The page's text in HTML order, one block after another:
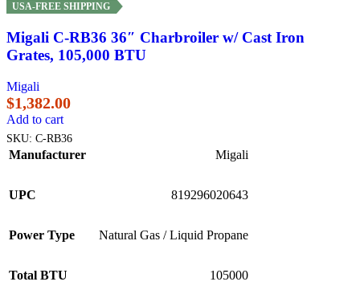
USA-FREE SHIPPING
Migali C-RB36 36″ Charbroiler w/ Cast Iron
Grates, 105,000 BTU
Migali
$1,382.00
Add to cart
SKU: C-RB36
Manufacturer Migali
UPC 819296020643
Power Type Natural Gas / Liquid Propane
Total BTU 105000